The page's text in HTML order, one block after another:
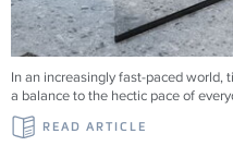
In an increasingly fast-paced
a balance to the hectic pace of
READ ARTICLE